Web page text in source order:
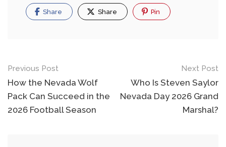
Share Share Pin
Post
navigation
Previous Post
How the Nevada Wolf
Pack Can Succeed in the
2026 Football Season
Next Post
Who Is Steven Saylor
Nevada Day 2026 Grand
Marshal?